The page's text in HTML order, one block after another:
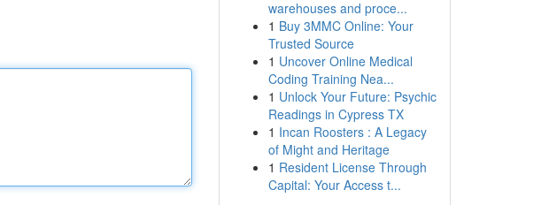
warehouses and proce...
1 Buy 3MMC Online: Your
Trusted Source
1 Uncover Online Medical
Coding Training Nea...
1 Unlock Your Future: Psychic
Readings in Cypress TX
1 Incan Roosters : A Legacy
of Might and Heritage
1 Resident License Through
Capital: Your Access t...